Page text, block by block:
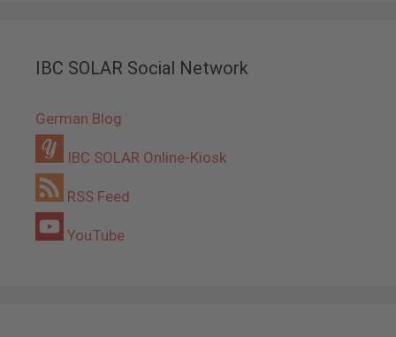
IBC SOLAR Social Network
German Blog
IBC SOLAR Online-Kiosk
RSS Feed
YouTube